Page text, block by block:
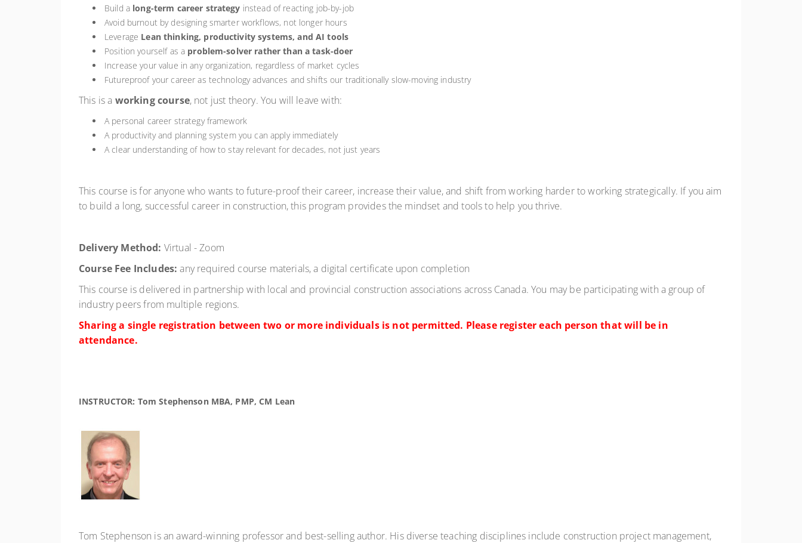
Build a long-term career strategy instead of reacting job-by-job
Avoid burnout by designing smarter workflows, not longer hours
Leverage Lean thinking, productivity systems, and AI tools
Position yourself as a problem-solver rather than a task-doer
Increase your value in any organization, regardless of market cycles
Futureproof your career as technology advances and shifts our traditionally slow-moving industry
This is a working course, not just theory. You will leave with:
A personal career strategy framework
A productivity and planning system you can apply immediately
A clear understanding of how to stay relevant for decades, not just years
This course is for anyone who wants to future-proof their career, increase their value, and shift from working harder to working strategically. If you aim
to build a long, successful career in construction, this program provides the mindset and tools to help you thrive.
Delivery Method: Virtual - Zoom
Course Fee Includes: any required course materials, a digital certificate upon completion
This course is delivered in partnership with local and provincial construction associations across Canada. You may be participating with a group of
industry peers from multiple regions.
Sharing a single registration between two or more individuals is not permitted. Please register each person that will be in
attendance.
INSTRUCTOR: Tom Stephenson MBA, PMP, CM Lean
Tom Stephenson is an award-winning professor and best-selling author. His diverse teaching disciplines include construction project management,